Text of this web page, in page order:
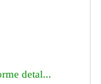
detal...